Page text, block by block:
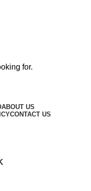
ABOUT US
CONTACT US
for.